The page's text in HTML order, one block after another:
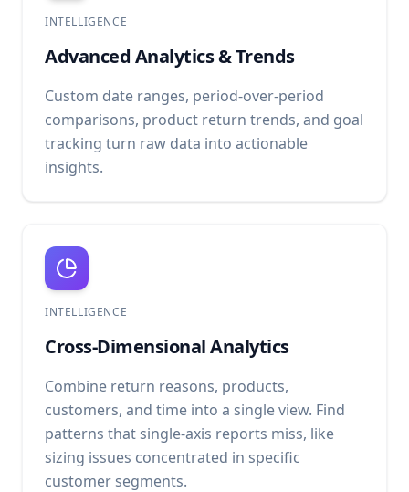
INTELLIGENCE
Advanced Analytics & Trends
Custom date ranges, period-over-period
comparisons, product return trends, and goal
tracking turn raw data into actionable
insights.
INTELLIGENCE
Cross-Dimensional Analytics
Combine return reasons, products,
customers, and time into a single view. Find
patterns that single-axis reports miss, like
sizing issues concentrated in specific
customer segments.